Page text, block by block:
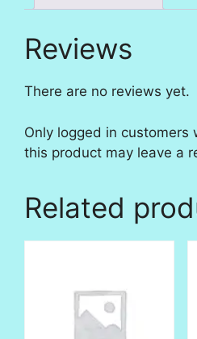
Reviews
There are no reviews yet.
Only logged in customers
this product may leave a
Related